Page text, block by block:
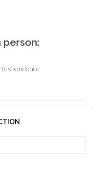
person: